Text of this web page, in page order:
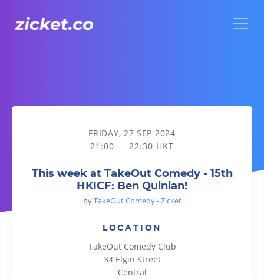
This week at TakeOut Comedy - 15th HKICF: Ben Quinlan!
FRIDAY, 27 SEP 2024
21:00 — 22:30 HKT
This week at TakeOut Comedy - 15th
HKICF: Ben Quinlan!
byTakeOut Comedy - Zicket
LOCATION
TakeOut Comedy Club
34 Elgin Street
Central